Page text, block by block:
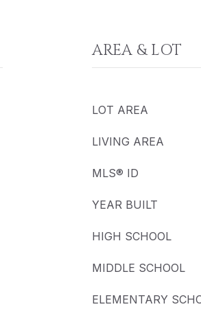
AREA & LOT
LOT AREA
LIVING AREA
MLS® ID
YEAR BUILT
HIGH SCHOOL
MIDDLE SCHOOL
ELEMENTARY